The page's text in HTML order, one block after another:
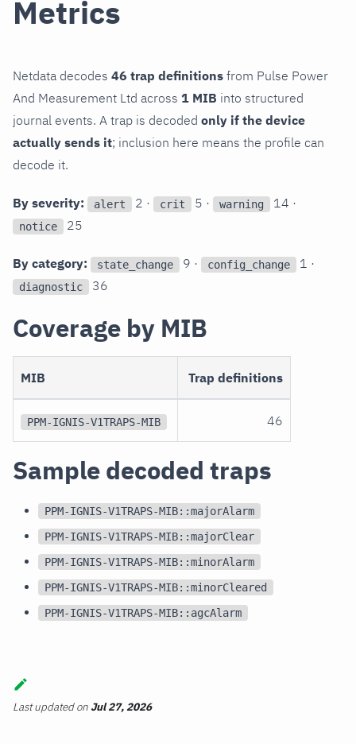
Metrics
Netdata decodes 46 trap definitions from Pulse Power
And Measurement Ltd across 1 MIB into structured
journal events. A trap is decoded only if the device
actually sends it; inclusion here means the profile can
decode it.
By severity: alert 2 · crit 5 · warning 14 ·
notice 25
By category: state_change 9 · config_change 1 ·
diagnostic 36
Coverage by MIB
MIB Trap definitions
PPM-IGNIS-V1TRAPS-MIB 46
Sample decoded traps
PPM-IGNIS-V1TRAPS-MIB::majorAlarm
PPM-IGNIS-V1TRAPS-MIB::majorClear
PPM-IGNIS-V1TRAPS-MIB::minorAlarm
PPM-IGNIS-V1TRAPS-MIB::minorCleared
PPM-IGNIS-V1TRAPS-MIB::agcAlarm
Last updatedon Jul 27, 2026